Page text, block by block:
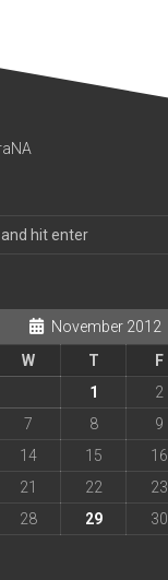
November 2012
W T F
1
2
7 8 9
14 15 16
21 22 23
28 29
30